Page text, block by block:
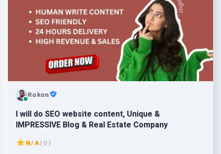
Rokon
I will do SEO website content, Unique &
IMPRESSIVE Blog & Real Estate Company
N/A( 0 )